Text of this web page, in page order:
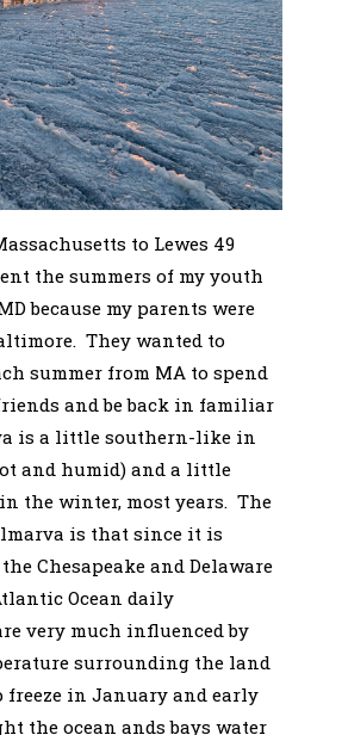
to Lewes 49
the summers of my youth
because my parents were
They wanted to
summer from MA to spend
and be back in familiar
is a little southern-like in
and humid) and a little
the winter, most years. The
is that since it is
Chesapeake and Delaware
Ocean daily
very much influenced by
surrounding the land
freeze in January and early
the ocean ands bays water